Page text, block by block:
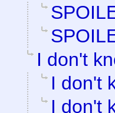
I don't
I don't
I don't